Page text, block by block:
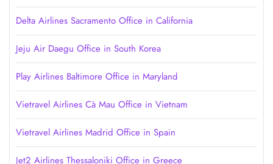
Delta Airlines Sacramento Office in California
Jeju Air Daegu Office in South Korea
Play Airlines Baltimore Office in Maryland
Vietravel Airlines Cà Mau Office in Vietnam
Vietravel Airlines Madrid Office in Spain
Jet2 Airlines Thessaloniki Office in Greece